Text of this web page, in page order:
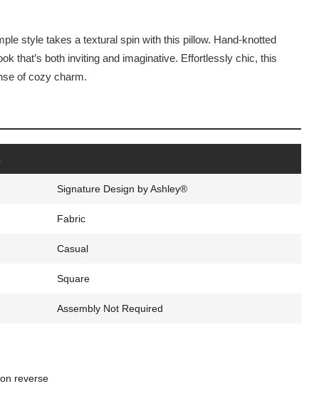
style takes a textural spin with this pillow. Hand-knotted
that’s both inviting and imaginative. Effortlessly chic, this
of cozy charm.
Signature Design by Ashley®
Fabric
Casual
Square
Assembly Not Required
reverse